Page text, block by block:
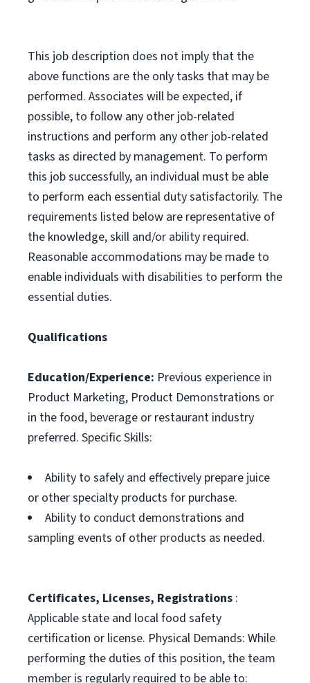
This job description does not imply that the
above functions are the only tasks that may be
performed. Associates will be expected, if
possible, to follow any other job-related
instructions and perform any other job-related
tasks as directed by management. To perform
this job successfully, an individual must be able
to perform each essential duty satisfactorily. The
requirements listed below are representative of
the knowledge, skill and/or ability required.
Reasonable accommodations may be made to
enable individuals with disabilities to perform the
essential duties.
Qualifications
Education/Experience: Previous experience in
Product Marketing, Product Demonstrations or
in the food, beverage or restaurant industry
preferred. Specific Skills:
Ability to safely and effectively prepare juice
or other specialty products for purchase.
Ability to conduct demonstrations and
sampling events of other products as needed.
Certificates, Licenses, Registrations :
Applicable state and local food safety
certification or license. Physical Demands: While
performing the duties of this position, the team
member is regularly required to be able to: